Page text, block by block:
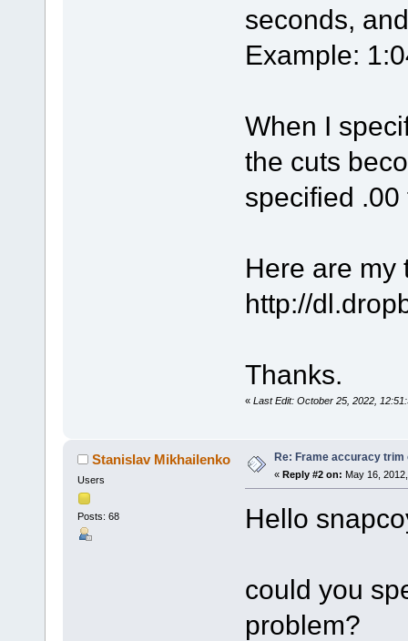
seconds,
Example:
When I
the cuts
specified
Here are my
http://
Thanks.
« Last Edit: October 25, 2022,
Stanislav Mikhailenko
Users
Posts: 68
Re: Frame accuracy
« Reply #2 on: May 16,
Hello
could you
problem?